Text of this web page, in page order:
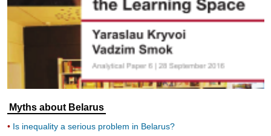
Myths about Belarus
Is inequality a serious problem in Belarus?